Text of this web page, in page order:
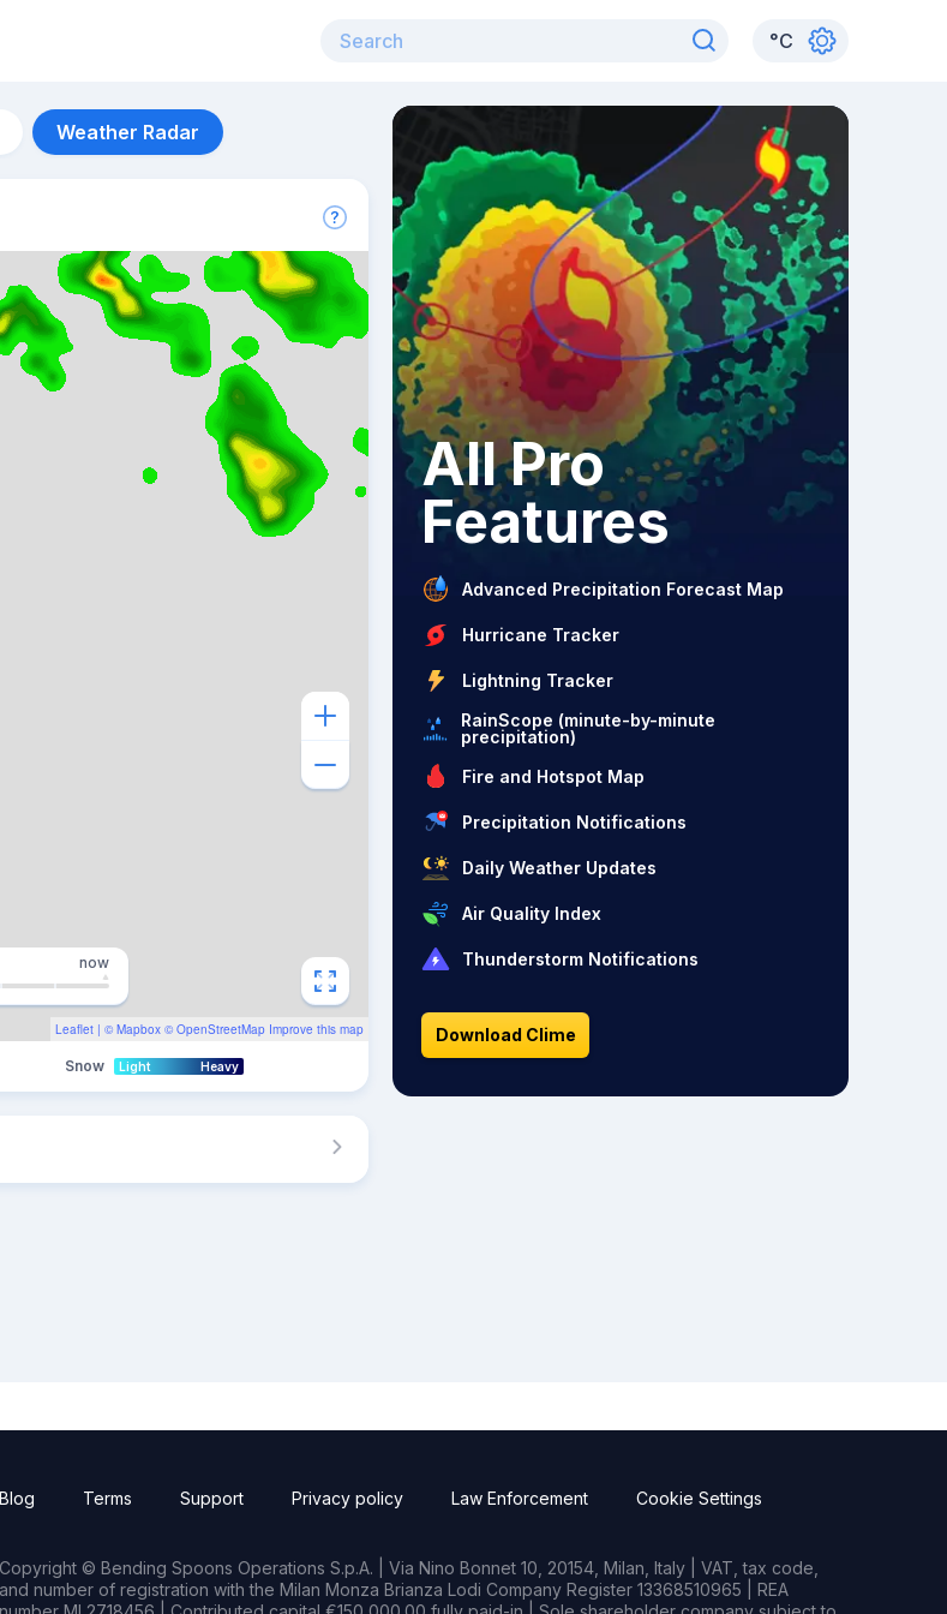
°C
Weather Radar
Leaflet | © Mapbox © OpenStreetMap Improve this map
now
Snow Light Heavy
All Pro
Features
Advanced Precipitation Forecast Map
Hurricane Tracker
Lightning Tracker
RainScope (minute-by-minute
precipitation)
Fire and Hotspot Map
Precipitation Notifications
Daily Weather Updates
Air Quality Index
Thunderstorm Notifications
Download Clime
Blog Terms Support Privacy policy Law Enforcement Cookie Settings
Copyright © Bending Spoons Operations S.p.A. | Via Nino Bonnet 10, 20154, Milan, Italy | VAT, tax code,
and number of registration with the Milan Monza Brianza Lodi Company Register 13368510965 | REA